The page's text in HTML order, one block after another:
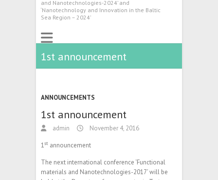
and Nanotechnologies-2024’ and
‘Nanotechnology and Innovation in the Baltic
Sea Region – 2024’
1st announcement
ANNOUNCEMENTS
1st announcement
admin November 4, 2016
1st announcement
The next international conference ‘Functional
materials and Nanotechnologies-2017’ will be